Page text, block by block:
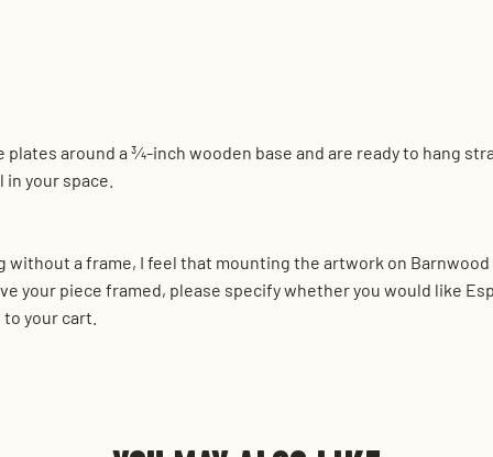
plates around a ¾-inch wooden base and are ready to hang
your space.
without a frame, I feel that mounting the artwork on
your piece framed, please specify whether you would like
your cart.